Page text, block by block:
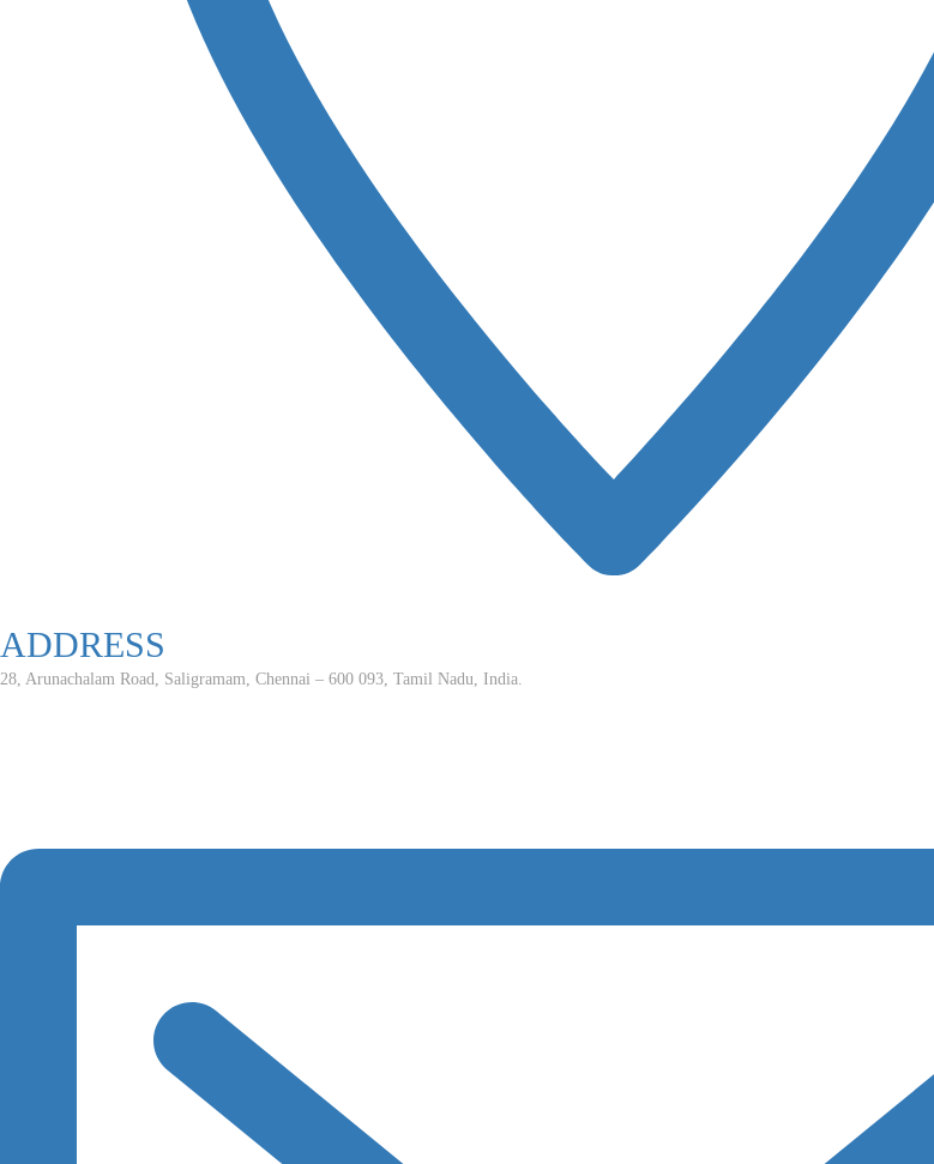
ADDRESS
28, Arunachalam Road, Saligramam, Chennai – 600 093, Tamil Nadu, India.